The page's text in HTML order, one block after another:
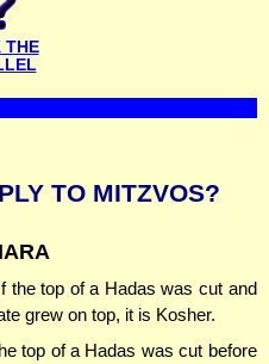
THE
TO MITZVOS?
the top of a Hadas was cut and
grew on top, it is Kosher.
top of a Hadas was cut before